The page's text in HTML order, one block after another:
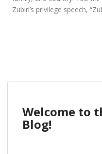
Zubiri’s privilege speech,
Welcome to
Blog!